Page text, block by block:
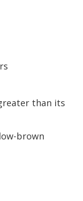
than its
brown